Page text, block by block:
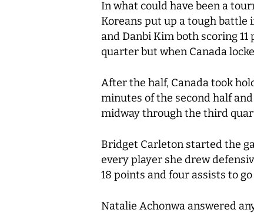
In what could have been a
Koreans put up a tough battle
and Danbi Kim both scoring
quarter but when Canada
After the half, Canada took
minutes of the second half
midway through the third
Bridget Carleton started the
every player she drew
18 points and four assists to
Natalie Achonwa answered